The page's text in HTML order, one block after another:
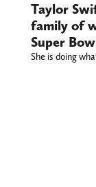
Taylor
family of
Super
She is doing